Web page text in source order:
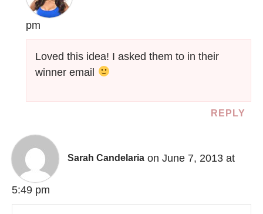
pm
Loved this idea! I asked them to in their
winner email
REPLY
Sarah Candelaria on June 7, 2013 at
5:49 pm